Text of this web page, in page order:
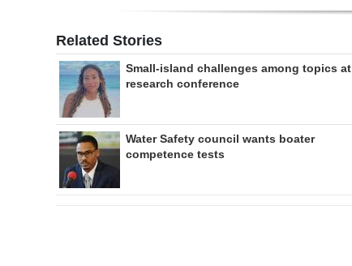
Related Stories
Small-island challenges among topics at
research conference
Water Safety council wants boater
competence tests